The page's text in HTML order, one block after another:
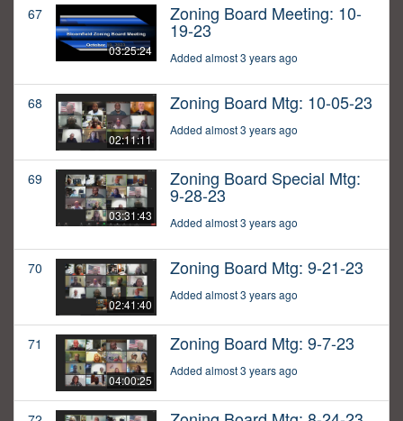
67
03:25:24
Zoning Board Meeting: 10-
19-23
Added almost 3 years ago
68
02:11:11
Zoning Board Mtg: 10-05-23
Added almost 3 years ago
69
03:31:43
Zoning Board Special Mtg:
9-28-23
Added almost 3 years ago
70
02:41:40
Zoning Board Mtg: 9-21-23
Added almost 3 years ago
71
04:00:25
Zoning Board Mtg: 9-7-23
Added almost 3 years ago